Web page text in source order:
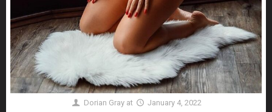
Dorian Gray at January 4, 2022